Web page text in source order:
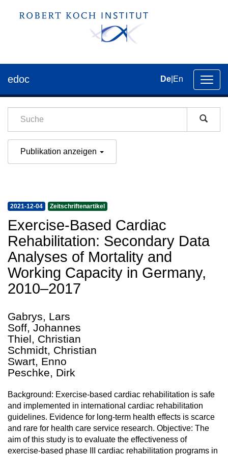
der
edoc De En
Publikation anzeigen
2021-12-04 Zeitschriftenartikel
Exercise-Based Cardiac
Rehabilitation: Secondary Data
Analyses of Mortality and
Working Capacity in Germany,
2010–2017
Gabrys, Lars
Soff, Johannes
Thiel, Christian
Schmidt, Christian
Swart, Enno
Peschke, Dirk
Background: Exercise-based cardiac rehabilitation is safe
and implemented in international cardiac rehabilitation
guidelines. Evidence for long-term health effects is scarce
and rare for health care service research. Objective: The
aim of this study is to evaluate the effectiveness of
exercise-based phase III cardiac rehabilitation programs in